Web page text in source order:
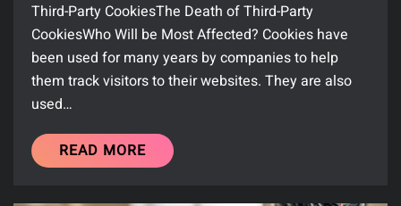
Third-Party CookiesThe Death of Third-Party
CookiesWho Will be Most Affected? Cookies have
been used for many years by companies to help
them track visitors to their websites. They are also
used…
READ MORE